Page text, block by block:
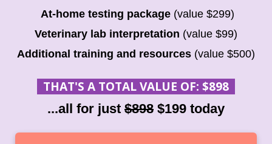
At-home testing package (value $299)
Veterinary lab interpretation (value $99)
Additional training and resources (value $500)
THAT'S A TOTAL VALUE OF: $898
...all for just $898 $199 today